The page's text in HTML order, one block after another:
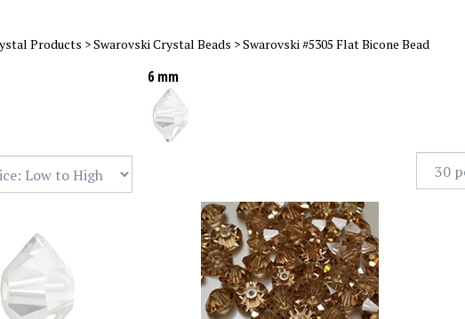
Products >Swarovski Crystal Beads >Swarovski #5305 Flat Bicone Bead
6 mm